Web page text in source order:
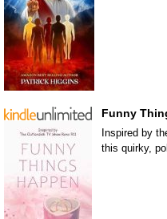
Funny
Inspired by
this quirky,